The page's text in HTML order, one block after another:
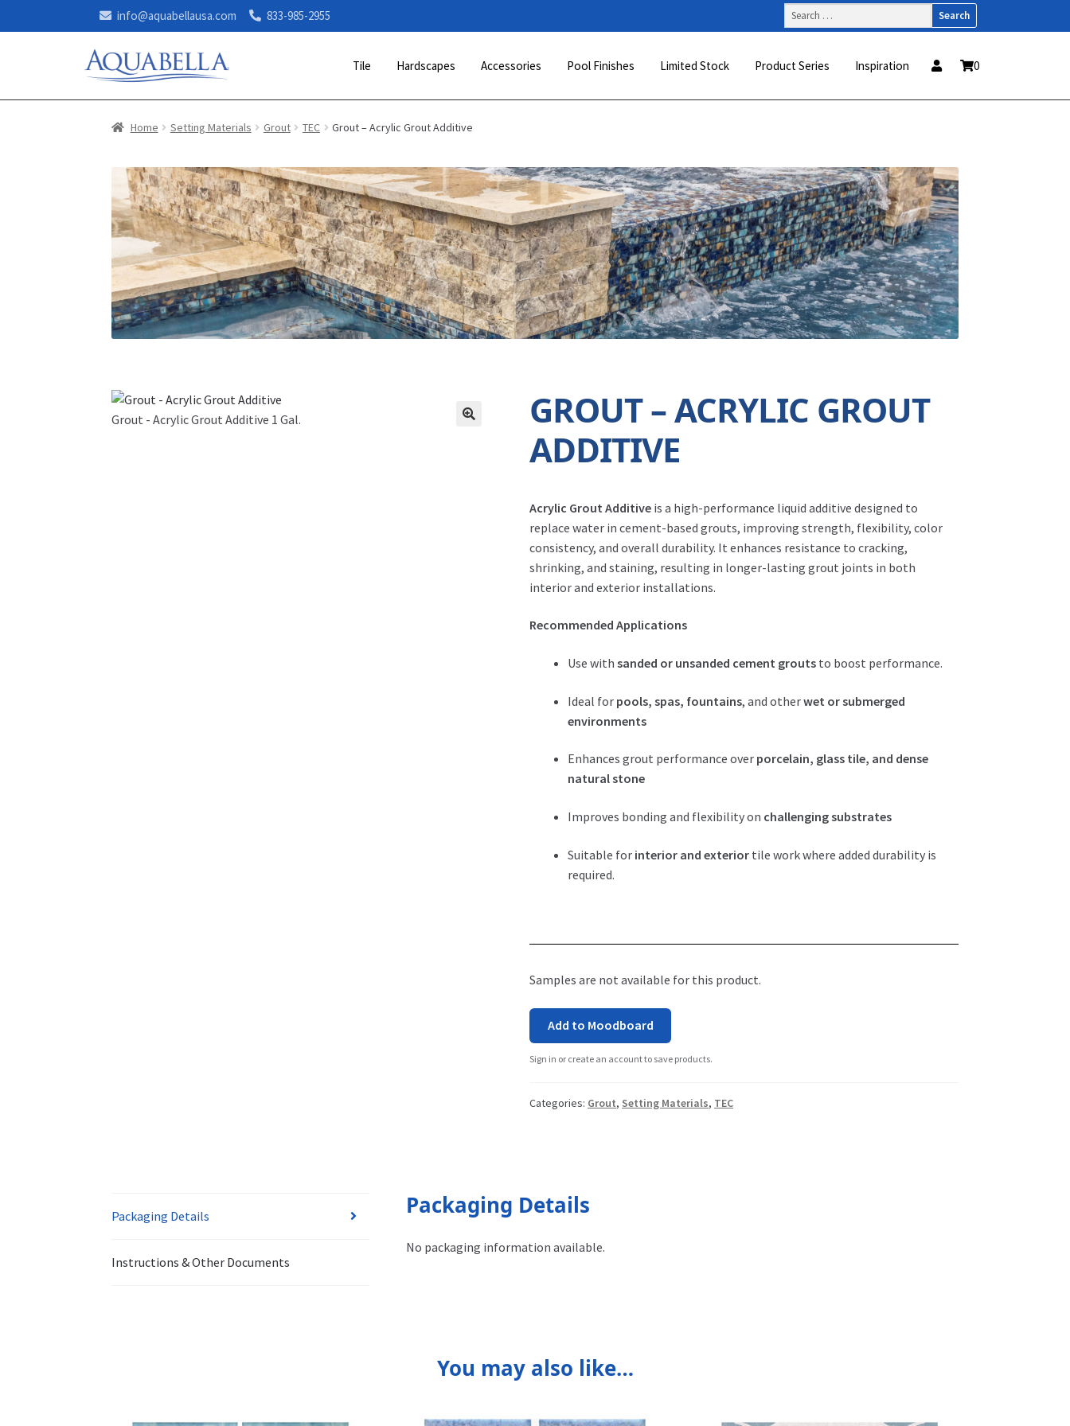
info@aquabellausa.com 833-985-2955
Search
for:
Tile Hardscapes Accessories Pool Finishes Limited Stock Product Series Inspiration 0
Home Setting Materials Grout TEC Grout – Acrylic Grout Additive
Grout - Acrylic Grout Additive 1 Gal.
GROUT – ACRYLIC GROUT
ADDITIVE
Acrylic Grout Additive is a high-performance liquid additive designed to
replace water in cement-based grouts, improving strength, flexibility, color
consistency, and overall durability. It enhances resistance to cracking,
shrinking, and staining, resulting in longer-lasting grout joints in both
interior and exterior installations.
Recommended Applications
Use withsanded or unsanded cement grouts to boost performance.
Ideal for pools, spas, fountains, and otherwet or submerged
environments
Enhances grout performance over porcelain, glass tile, and dense
natural stone
Improves bonding and flexibility on challenging substrates
Suitable for interior and exterior tile work where added durability is
required.
Samples are not available for this product.
Add to Moodboard
Sign in or create an account to save products.
Categories: Grout, Setting Materials, TEC
Packaging Details
Instructions & Other Documents
Packaging Details
No packaging information available.
You may also like…